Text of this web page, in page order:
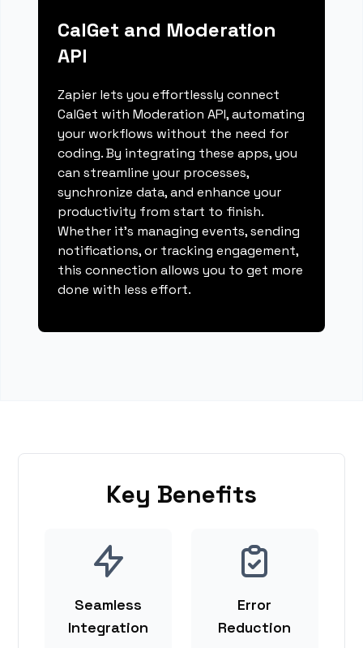
CalGet and Moderation
API
Zapier lets you effortlessly connect
CalGet with Moderation API, automating
your workflows without the need for
coding. By integrating these apps, you
can streamline your processes,
synchronize data, and enhance your
productivity from start to finish.
Whether it's managing events, sending
notifications, or tracking engagement,
this connection allows you to get more
done with less effort.
Key Benefits
Seamless
Integration
Error
Reduction